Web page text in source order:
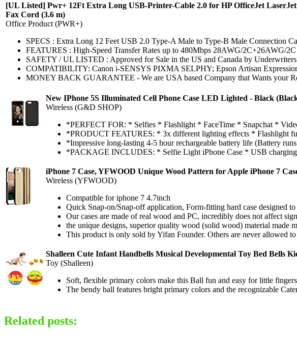
[UL Listed] Pwr+ 12Ft Extra Long USB-Printer-Cable 2.0 for HP OfficeJet
Fax Cord (3.6 m)
Office Product (PWR+)
SPECS : Extra Long 12 Feet USB 2.0 Type-A Male to Type-B Male Connection
FEATURES : High-Speed Transfer Rates up to 480Mbps 28AWG/2C+26AWG/
SAFETY / UL LISTED : Approved for Sale in the US and Canada by
COMPATIBILITY: Canon i-SENSYS PIXMA SELPHY; Epson Artisan
MONEY BACK GUARANTEE - We are USA based Company that Wants your
New IPhone 5S Illuminated Cell Phone Case LED Lighted - Black
Wireless (G&D SHOP)
*PERFECT FOR: * Selfies * Flashlight * FaceTime * Snapchat *
*PRODUCT FEATURES: * 3x different lighting effects * Flashlight
*Impressive long-lasting 4-5 hour rechargeable battery life (Battery
*PACKAGE INCLUDES: * Selfie Light iPhone Case * USB
iPhone 7 Case, YFWOOD Unique Wood Pattern for Apple iPhone 7
Wireless (YFWOOD)
Compatible for iphone 7 4.7inch
Quick Snap-on/Snap-off application, Form-fitting hard case designed
Our cases are made of real wood and PC, incredibly does not affect
the unique designs, superior quality wood (solid wood) material made
This product is only sold by Yifan Founder. Others are never allowed
Shalleen Cute Infant Handbells Musical Developmental Toy Bed Bells
Toy (Shalleen)
Soft, flexible primary colors make this Ball fun and easy for little
The bendy ball features bright primary colors and the recognizable
Related posts: